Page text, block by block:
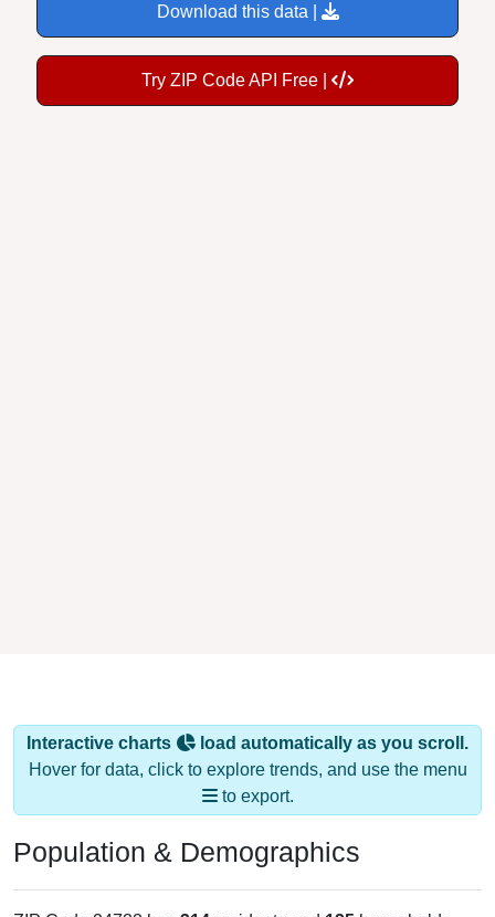
Download this data |
Try ZIP Code API Free |
Interactive charts
load automatically as you scroll.
Hover for data, click to explore trends, and use the menu
to export.
Population & Demographics